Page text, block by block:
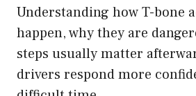
Understanding how T-bone
happen, why they are
steps usually matter
drivers respond more